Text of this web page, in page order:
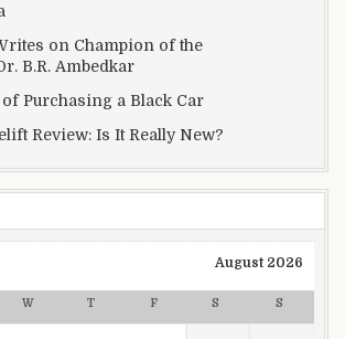
on Champion of the
B.R. Ambedkar
Purchasing a Black Car
Review: Is It Really New?
August 2026
W T F S S